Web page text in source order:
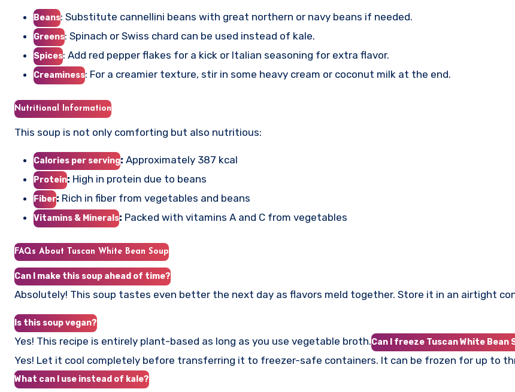
Beans: Substitute cannellini beans with great northern or navy beans if needed.
Greens: Spinach or Swiss chard can be used instead of kale.
Spices: Add red pepper flakes for a kick or Italian seasoning for extra flavor.
Creaminess: For a creamier texture, stir in some heavy cream or coconut milk at the end.
Nutritional Information
This soup is not only comforting but also nutritious:
Calories per serving: Approximately 387 kcal
Protein: High in protein due to beans
Fiber: Rich in fiber from vegetables and beans
Vitamins & Minerals: Packed with vitamins A and C from vegetables
FAQs About Tuscan White Bean Soup
Can I make this soup ahead of time?
Absolutely! This soup tastes even better the next day as flavors meld together. Store it in an airtight
Is this soup vegan?
Yes! This recipe is entirely plant-based as long as you use vegetable broth.Can I freeze Tuscan White Bean
Yes! Let it cool completely before transferring it to freezer-safe containers. It can be frozen for up to
What can I use instead of kale?